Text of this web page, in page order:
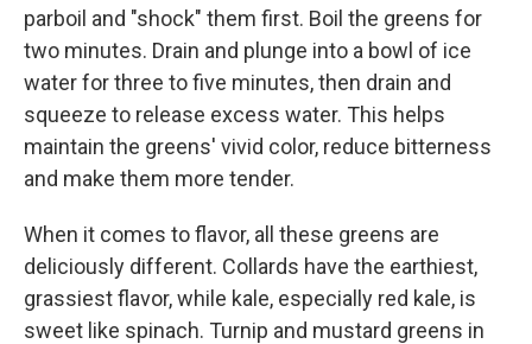
parboil and "shock" them first. Boil the greens for
two minutes. Drain and plunge into a bowl of ice
water for three to five minutes, then drain and
squeeze to release excess water. This helps
maintain the greens' vivid color, reduce bitterness
and make them more tender.
When it comes to flavor, all these greens are
deliciously different. Collards have the earthiest,
grassiest flavor, while kale, especially red kale, is
sweet like spinach. Turnip and mustard greens in